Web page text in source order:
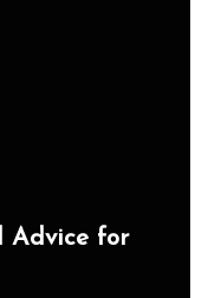
Advice for